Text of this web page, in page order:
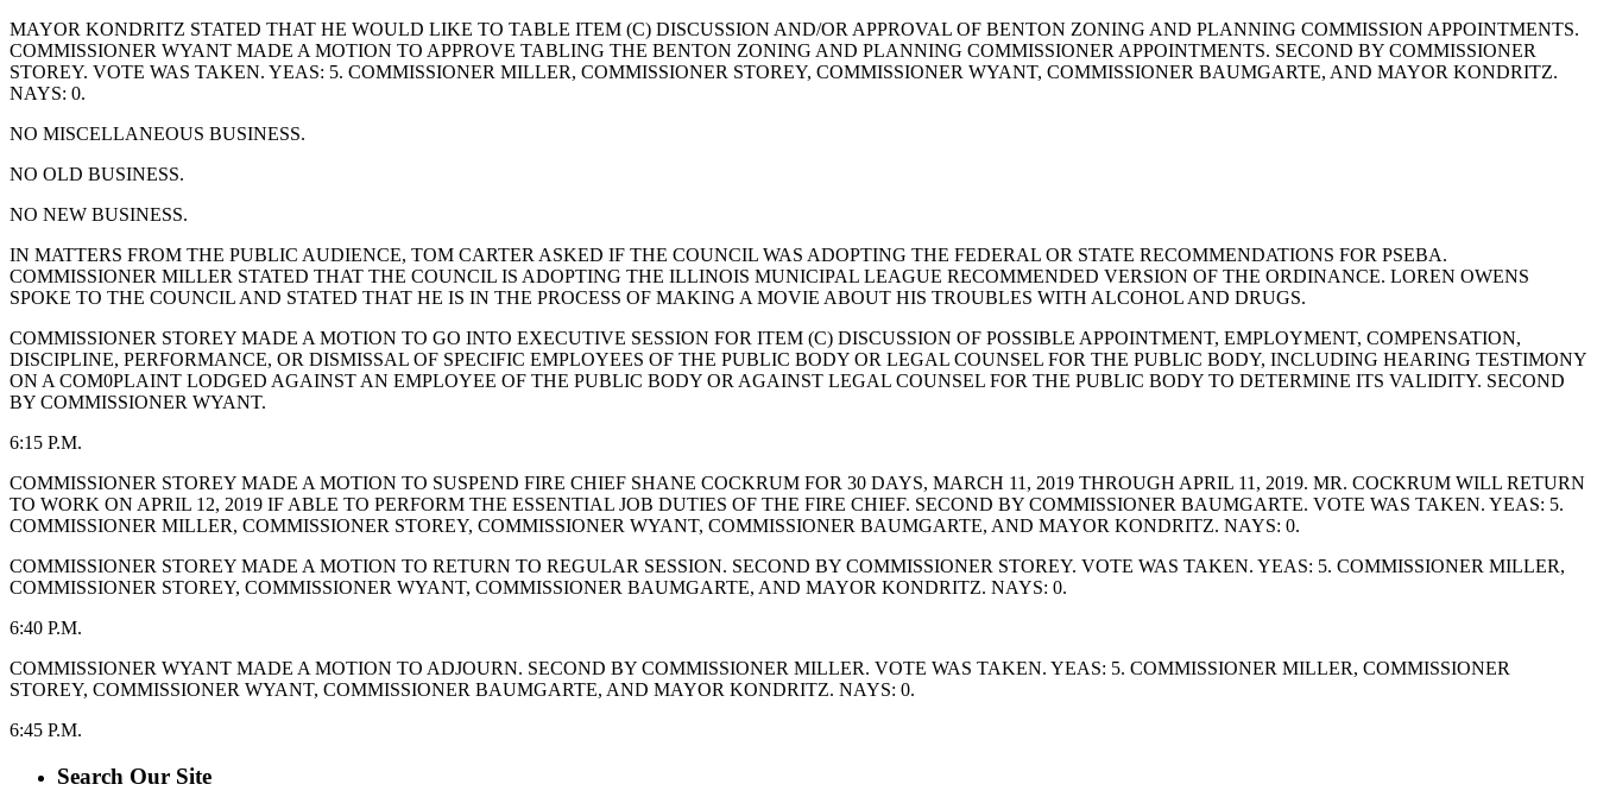
MAYOR KONDRITZ STATED THAT HE WOULD LIKE TO TABLE ITEM (C) DISCUSSION AND/OR APPROVAL OF BENTON ZONING AND PLANNING COMMISSION APPOINTMENTS.
COMMISSIONER WYANT MADE A MOTION TO APPROVE TABLING THE BENTON ZONING AND PLANNING COMMISSIONER APPOINTMENTS. SECOND BY COMMISSIONER
STOREY. VOTE WAS TAKEN. YEAS: 5. COMMISSIONER MILLER, COMMISSIONER STOREY, COMMISSIONER WYANT, COMMISSIONER BAUMGARTE, AND MAYOR KONDRITZ.
NAYS: 0.
NO MISCELLANEOUS BUSINESS.
NO OLD BUSINESS.
NO NEW BUSINESS.
IN MATTERS FROM THE PUBLIC AUDIENCE, TOM CARTER ASKED IF THE COUNCIL WAS ADOPTING THE FEDERAL OR STATE RECOMMENDATIONS FOR PSEBA.
COMMISSIONER MILLER STATED THAT THE COUNCIL IS ADOPTING THE ILLINOIS MUNICIPAL LEAGUE RECOMMENDED VERSION OF THE ORDINANCE. LOREN OWENS
SPOKE TO THE COUNCIL AND STATED THAT HE IS IN THE PROCESS OF MAKING A MOVIE ABOUT HIS TROUBLES WITH ALCOHOL AND DRUGS.
COMMISSIONER STOREY MADE A MOTION TO GO INTO EXECUTIVE SESSION FOR ITEM (C) DISCUSSION OF POSSIBLE APPOINTMENT, EMPLOYMENT, COMPENSATION,
DISCIPLINE, PERFORMANCE, OR DISMISSAL OF SPECIFIC EMPLOYEES OF THE PUBLIC BODY OR LEGAL COUNSEL FOR THE PUBLIC BODY, INCLUDING HEARING TESTIMONY
ON A COM0PLAINT LODGED AGAINST AN EMPLOYEE OF THE PUBLIC BODY OR AGAINST LEGAL COUNSEL FOR THE PUBLIC BODY TO DETERMINE ITS VALIDITY. SECOND
BY COMMISSIONER WYANT.
6:15 P.M.
COMMISSIONER STOREY MADE A MOTION TO SUSPEND FIRE CHIEF SHANE COCKRUM FOR 30 DAYS, MARCH 11, 2019 THROUGH APRIL 11, 2019. MR. COCKRUM WILL RETURN
TO WORK ON APRIL 12, 2019 IF ABLE TO PERFORM THE ESSENTIAL JOB DUTIES OF THE FIRE CHIEF. SECOND BY COMMISSIONER BAUMGARTE. VOTE WAS TAKEN. YEAS: 5.
COMMISSIONER MILLER, COMMISSIONER STOREY, COMMISSIONER WYANT, COMMISSIONER BAUMGARTE, AND MAYOR KONDRITZ. NAYS: 0.
COMMISSIONER STOREY MADE A MOTION TO RETURN TO REGULAR SESSION. SECOND BY COMMISSIONER STOREY. VOTE WAS TAKEN. YEAS: 5. COMMISSIONER MILLER,
COMMISSIONER STOREY, COMMISSIONER WYANT, COMMISSIONER BAUMGARTE, AND MAYOR KONDRITZ. NAYS: 0.
6:40 P.M.
COMMISSIONER WYANT MADE A MOTION TO ADJOURN. SECOND BY COMMISSIONER MILLER. VOTE WAS TAKEN. YEAS: 5. COMMISSIONER MILLER, COMMISSIONER
STOREY, COMMISSIONER WYANT, COMMISSIONER BAUMGARTE, AND MAYOR KONDRITZ. NAYS: 0.
6:45 P.M.
Search Our Site